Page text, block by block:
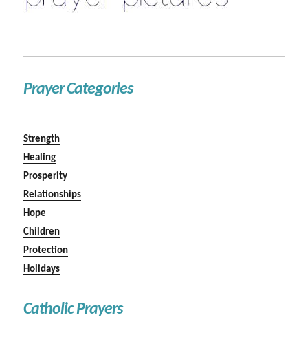
Prayer Categories
Strength
Healing
Prosperity
Relationships
Hope
Children
Protection
Holidays
Catholic Prayers